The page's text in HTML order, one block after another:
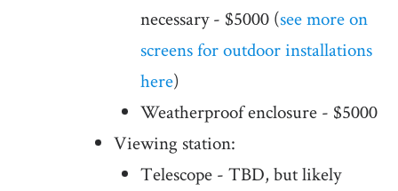
necessary - $5000 (see more on
screens for outdoor installations
here)
Weatherproof enclosure - $5000
Viewing station:
Telescope - TBD, but likely